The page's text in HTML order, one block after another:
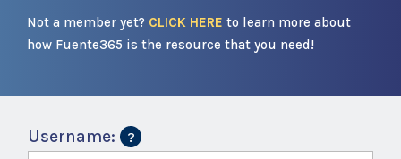
Not a member yet? CLICK HERE to learn more about
how Fuente365 is the resource that you need!
Username: